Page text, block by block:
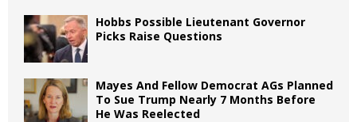
Hobbs Possible Lieutenant Governor
Picks Raise Questions
Mayes And Fellow Democrat AGs Planned
To Sue Trump Nearly 7 Months Before
He Was Reelected